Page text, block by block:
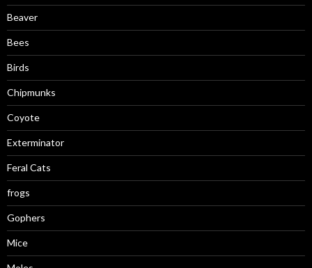
Beaver
Bees
Birds
Chipmunks
Coyote
Exterminator
Feral Cats
frogs
Gophers
Mice